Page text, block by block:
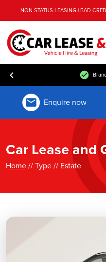
NON STATUS LEASING | BAD
Enquire now
Car Lease and
Home// Type // Estate